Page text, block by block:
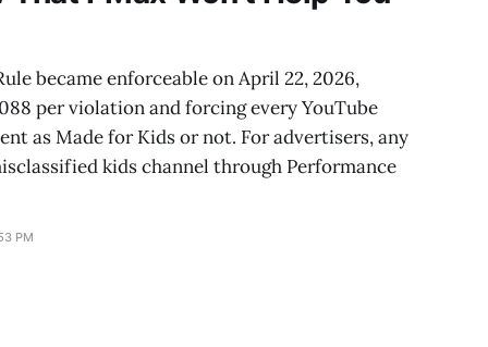
became enforceable on April 22, 2026,
per violation and forcing every YouTube
as Made for Kids or not. For advertisers, any
kids channel through Performance
PM